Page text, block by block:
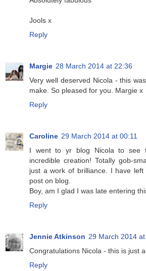
Jools x
Reply
Margie 28 March 2014 at 22:36
Very well deserved Nicola - this
make. So pleased for you. Margie x
Reply
Caroline 29 March 2014 at 00:11
I went to yr blog Nicola to see
incredible creation! Totally gob-
just a work of brilliance. I have
post on blog.
Boy, am I glad I was late entering
Reply
Jennie Atkinson 29 March 2014
Congratulations Nicola - this is just
Reply